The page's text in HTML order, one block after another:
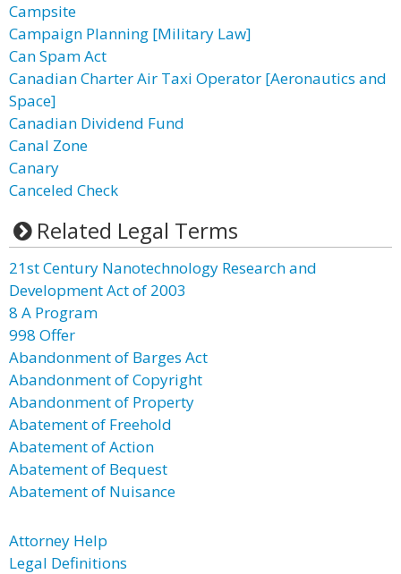
Campsite
Campaign Planning [Military Law]
Can Spam Act
Canadian Charter Air Taxi Operator [Aeronautics and
Space]
Canadian Dividend Fund
Canal Zone
Canary
Canceled Check
Related Legal Terms
21st Century Nanotechnology Research and
Development Act of 2003
8 A Program
998 Offer
Abandonment of Barges Act
Abandonment of Copyright
Abandonment of Property
Abatement of Freehold
Abatement of Action
Abatement of Bequest
Abatement of Nuisance
Attorney Help
Legal Definitions